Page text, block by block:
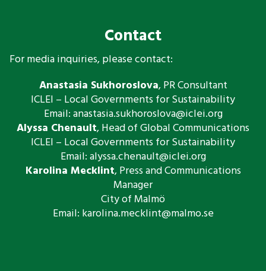
Contact
For media inquiries, please contact:
Anastasia Sukhoroslova, PR Consultant
ICLEI – Local Governments for Sustainability
Email: ​anastasia.sukhoroslova@iclei.org​​
Alyssa Chenault, Head of Global Communications
ICLEI – Local Governments for Sustainability
Email:alyssa.chenault@iclei.org
Karolina Mecklint, Press and Communications
Manager
City of Malmö
Email: karolina.mecklint@malmo.se